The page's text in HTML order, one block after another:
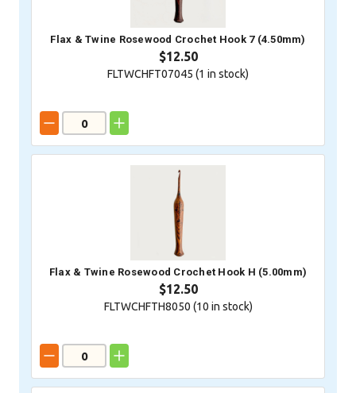
Flax & Twine Rosewood Crochet Hook 7 (4.50mm)
$12.50
FLTWCHFT07045 (1 in stock)
Flax & Twine Rosewood Crochet Hook H (5.00mm)
$12.50
FLTWCHFTH8050 (10 in stock)